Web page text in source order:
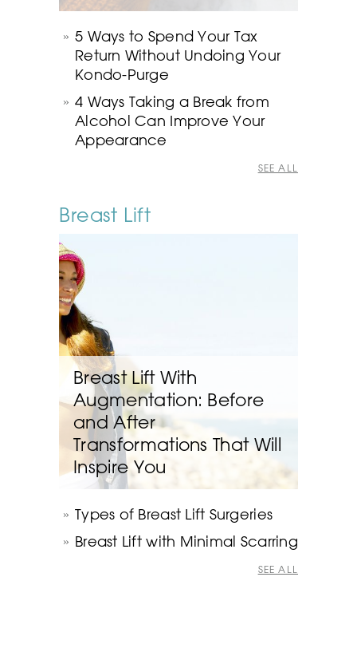
5 Ways to Spend Your Tax
Return Without Undoing Your
Kondo-Purge
4 Ways Taking a Break from
Alcohol Can Improve Your
Appearance
SEE ALL
Breast Lift
Breast Lift With
Augmentation: Before
and After
Transformations That Will
Inspire You
Types of Breast Lift Surgeries
Breast Lift with Minimal Scarring
SEE ALL